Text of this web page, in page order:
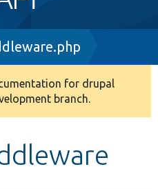
for drupal
branch.